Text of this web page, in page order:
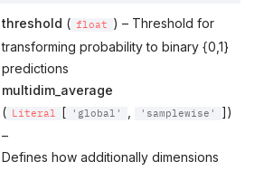
threshold ( float
) – Threshold for
transforming probability to binary {0,1}
predictions
multidim_average
(
Literal [ 'global' 'samplewise'
])
–
Defines how additionally dimensions